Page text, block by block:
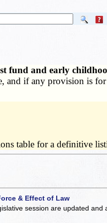
fund and early
and if any provision is
table for a definitive
& Effect of Law
session are updated